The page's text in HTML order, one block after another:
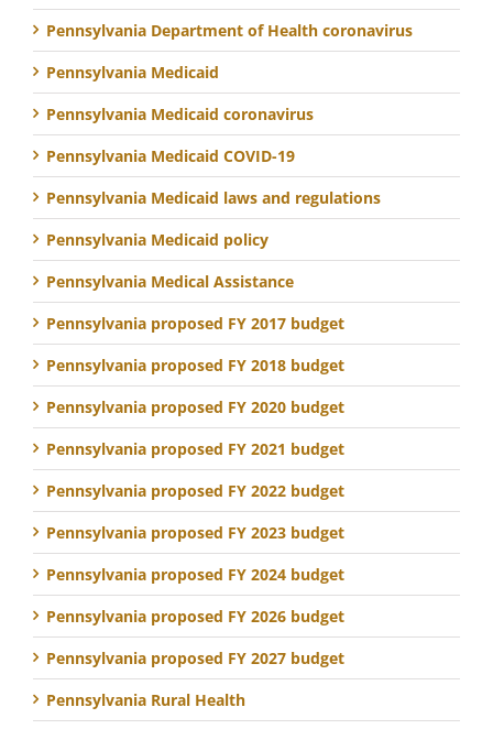
Pennsylvania Department of Health coronavirus
Pennsylvania Medicaid
Pennsylvania Medicaid coronavirus
Pennsylvania Medicaid COVID-19
Pennsylvania Medicaid laws and regulations
Pennsylvania Medicaid policy
Pennsylvania Medical Assistance
Pennsylvania proposed FY 2017 budget
Pennsylvania proposed FY 2018 budget
Pennsylvania proposed FY 2020 budget
Pennsylvania proposed FY 2021 budget
Pennsylvania proposed FY 2022 budget
Pennsylvania proposed FY 2023 budget
Pennsylvania proposed FY 2024 budget
Pennsylvania proposed FY 2026 budget
Pennsylvania proposed FY 2027 budget
Pennsylvania Rural Health